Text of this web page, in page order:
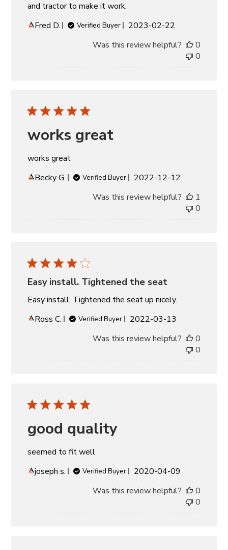
and tractor to make it work.
Fred D.
Verified Buyer
Published
2023-02-22
Was this review helpful?
0
0
works great
works great
Becky G.
Verified Buyer
Published
2022-12-12
Was this review helpful?
1
0
Easy install. Tightened the seat
Easy install. Tightened the seat up nicely.
Ross C.
Verified Buyer
Published
2022-03-13
Was this review helpful?
0
0
good quality
seemed to fit well
joseph s.
Verified Buyer
Published
2020-04-09
Was this review helpful?
0
0